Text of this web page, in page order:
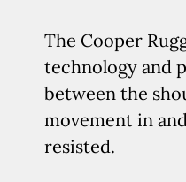
The Cooper
technology and
between the
movement in
resisted.